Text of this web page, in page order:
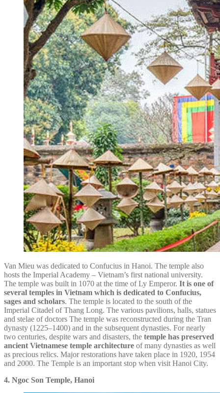
Van Mieu was dedicated to Confucius in Hanoi. The temple also
hosts the Imperial Academy – Vietnam’s first national university.
The temple was built in 1070 at the time of Ly Emperor. It is one of
several temples in Vietnam which is dedicated to Confucius,
sages and scholars. The temple is located to the south of the
Imperial Citadel of Thang Long. The various pavilions, halls, statues
and stelae of doctors The temple was reconstructed during the Tran
dynasty (1225–1400) and in the subsequent dynasties. For nearly
two centuries, despite wars and disasters, the temple has preserved
ancient Vietnamese temple architecture of many dynasties as well
as precious relics. Major restorations have taken place in 1920, 1954
and 2000. The Temple is an important stop when visit Hanoi City.
4. Ngoc Son Temple, Hanoi